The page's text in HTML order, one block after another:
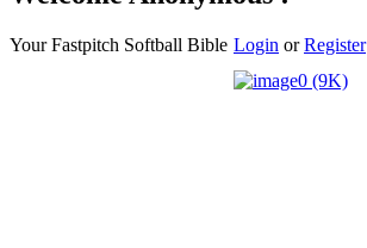
Your Fastpitch Softball Bible Login orRegister